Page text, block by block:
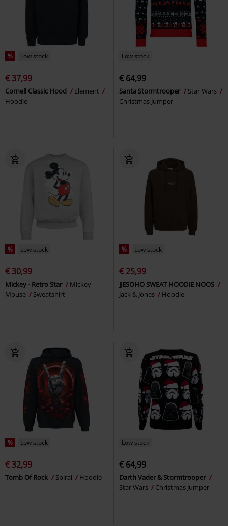
% Low stock
€ 37,99
Cornell Classic Hood
Element
Hoodie
Low stock
€ 64,99
Santa Stormtrooper
Star Wars
Christmas Jumper
% Low stock
€ 30,99
Mickey - Retro Star
Mickey
Mouse
Sweatshirt
% Low stock
€ 25,99
JJESOHO SWEAT HOODIE NOOS
Jack & Jones
Hoodie
% Low stock
€ 32,99
Tomb Of Rock Spiral Hoodie
Low stock
€ 64,99
Darth Vader & Stormtrooper
Star Wars
Christmas Jumper